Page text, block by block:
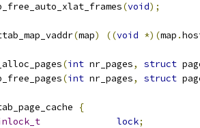
(void);
(map) ((void *)(map .
(int nr_pages, struct
(int nr_pages, struct
{
lock;